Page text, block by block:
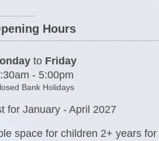
Hours
to Friday
- 5:00pm
Bank Holidays
for January - April 2027
space for children 2+ years for